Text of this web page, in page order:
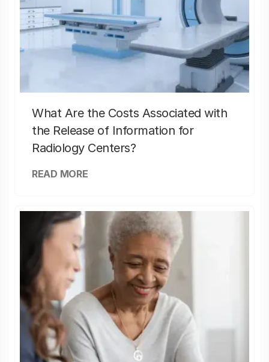
What Are the Costs Associated with
the Release of Information for
Radiology Centers?
READ MORE